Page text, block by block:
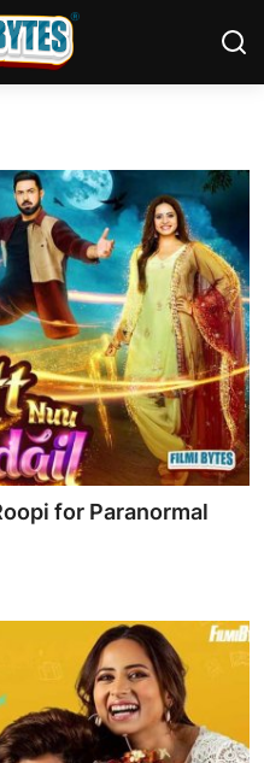
for Paranormal